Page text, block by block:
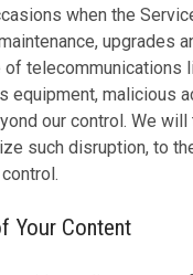
when the
upgrades
telecommunications
equipment, malicious
our control. We
such disruption, to
Your Content